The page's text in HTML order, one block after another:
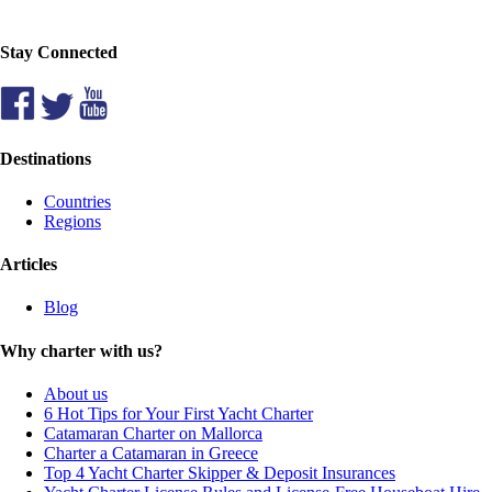
Stay Connected
Destinations
Countries
Regions
Articles
Blog
Why charter with us?
About us
6 Hot Tips for Your First Yacht Charter
Catamaran Charter on Mallorca
Charter a Catamaran in Greece
Top 4 Yacht Charter Skipper & Deposit Insurances